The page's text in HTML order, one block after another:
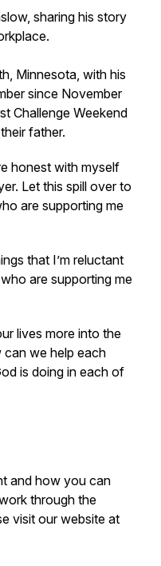
sharing his story
Minnesota, with his
since November
Challenge Weekend
father.
honest with myself
Let this spill over to
are supporting me
that I’m reluctant
are supporting me
lives more into the
can we help each
is doing in each of
and how you can
through the
visit our website at